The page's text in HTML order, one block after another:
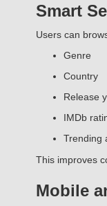
Smart
Users can
Genre
Country
Release
IMDb
Trending
This improves
Mobile